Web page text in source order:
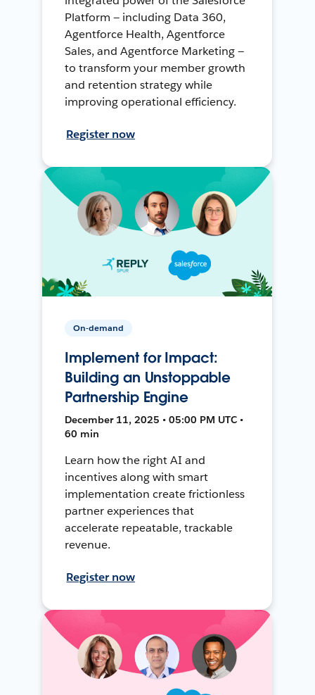
Platform — including Data 360,
Agentforce Health, Agentforce
Sales, and Agentforce Marketing —
to transform your member growth
and retention strategy while
improving operational efficiency.
Register now
On-demand
Implement for Impact:
Building an Unstoppable
Partnership Engine
December 11, 2025 • 05:00 PM UTC •
60 min
Learn how the right AI and
incentives along with smart
implementation create frictionless
partner experiences that
accelerate repeatable, trackable
revenue.
Register now